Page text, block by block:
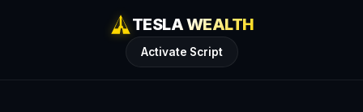
TESLA WEALTH
Activate Script